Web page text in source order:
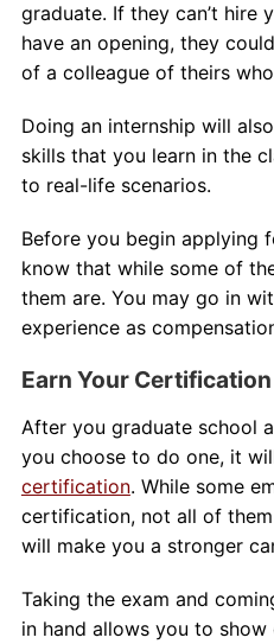
graduate. If they can’t hire
have an opening, they
of a colleague of theirs
Doing an internship will
skills that you learn in the
to real-life scenarios.
Before you begin applying
know that while some of
them are. You may go in
experience as
Earn Your Certification
After you graduate school
you choose to do one, it
certification. While some
certification, not all of
will make you a stronger
Taking the exam and
in hand allows you to